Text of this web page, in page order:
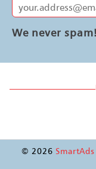
We never spam!
© 2026 SmartAds